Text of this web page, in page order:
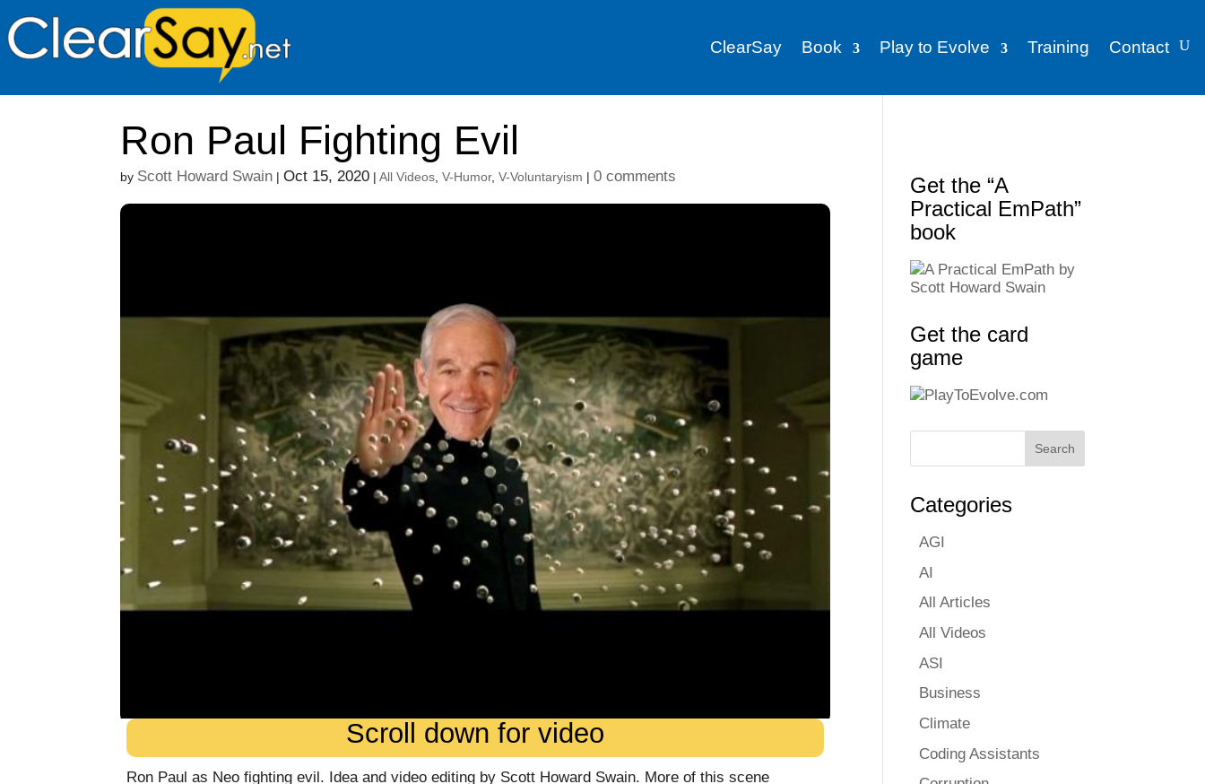
ClearSay Book Play to Evolve Training Contact
Ron Paul Fighting Evil
by Scott Howard Swain |Oct 15, 2020 |All Videos ,V-Humor,V-Voluntaryism |0 comments
Scroll down for video
Ron Paul as Neo fighting evil. Idea and video editing by Scott Howard Swain. More of this scene
Get the “A
Practical EmPath”
book
Get the card
game
Categories
AGI
AI
All Articles
All Videos
ASI
Business
Climate
Coding Assistants